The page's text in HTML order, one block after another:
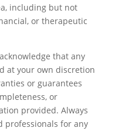
including but not
or therapeutic
that any
at your own discretion
or guarantees
or
provided. Always
professionals for any